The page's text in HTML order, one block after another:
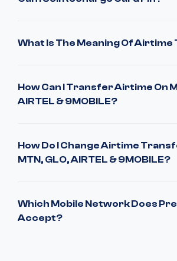
What Is The Meaning Of Airtime
How Can I Transfer Airtime On
AIRTEL & 9MOBILE?
How Do I Change Airtime
MTN, GLO, AIRTEL & 9MOBILE?
Which Mobile Network Does
Accept?